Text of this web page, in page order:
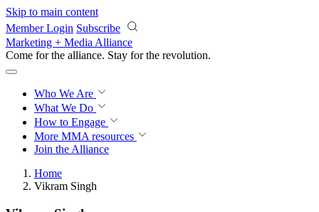
Skip to main content
Member Login Subscribe
Marketing + Media Alliance
Come for the alliance. Stay for the revolution.
Who We Are
What We Do
How to Engage
More MMA resources
Join the Alliance
Home
Vikram Singh